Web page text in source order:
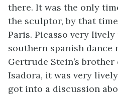
there. It was the only
the sculptor, by that
Paris. Picasso very
southern spanish dance
Gertrude Stein’s
Isadora, it was very
got into a discussion